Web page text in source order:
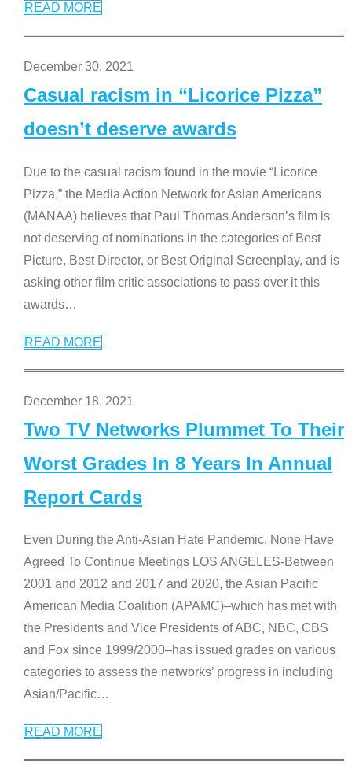
READ MORE
December 30, 2021
Casual racism in “Licorice Pizza”
doesn’t deserve awards
Due to the casual racism found in the movie “Licorice
Pizza,” the Media Action Network for Asian Americans
(MANAA) believes that Paul Thomas Anderson’s film is
not deserving of nominations in the categories of Best
Picture, Best Director, or Best Original Screenplay, and is
asking other film critic associations to pass over it this
awards…
READ MORE
December 18, 2021
Two TV Networks Plummet To Their
Worst Grades In 8 Years In Annual
Report Cards
Even During the Anti-Asian Hate Pandemic, None Have
Agreed To Continue Meetings LOS ANGELES-Between
2001 and 2012 and 2017 and 2020, the Asian Pacific
American Media Coalition (APAMC)–which has met with
the Presidents and Vice Presidents of ABC, NBC, CBS
and Fox since 1999/2000–has issued grades on various
categories to assess the networks’ progress in including
Asian/Pacific…
READ MORE